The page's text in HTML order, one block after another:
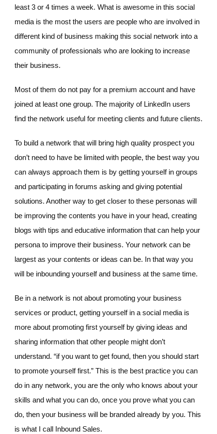
least 3 or 4 times a week. What is awesome in this social
media is the most the users are people who are involved in
different kind of business making this social network into a
community of professionals who are looking to increase
their business.
Most of them do not pay for a premium account and have
joined at least one group. The majority of LinkedIn users
find the network useful for meeting clients and future clients.
To build a network that will bring high quality prospect you
don’t need to have be limited with people, the best way you
can always approach them is by getting yourself in groups
and participating in forums asking and giving potential
solutions. Another way to get closer to these personas will
be improving the contents you have in your head, creating
blogs with tips and educative information that can help your
persona to improve their business. Your network can be
largest as your contents or ideas can be. In that way you
will be inbounding yourself and business at the same time.
Be in a network is not about promoting your business
services or product, getting yourself in a social media is
more about promoting first yourself by giving ideas and
sharing information that other people might don’t
understand. “if you want to get found, then you should start
to promote yourself first.” This is the best practice you can
do in any network, you are the only who knows about your
skills and what you can do, once you prove what you can
do, then your business will be branded already by you. This
is what I call Inbound Sales.